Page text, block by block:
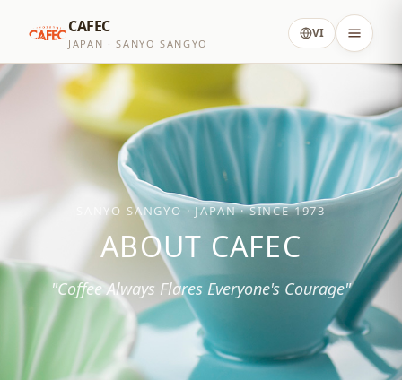
CAFEC
JAPAN · SANYO SANGYO
VI
SANYO SANGYO · JAPAN · SINCE 1973
ABOUT CAFEC
"Coffee Always Flares Everyone's Courage"